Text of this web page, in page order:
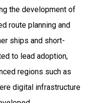
the development of
route planning and
ships and short-
to lead adoption,
regions such as
digital infrastructure